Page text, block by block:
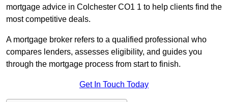
mortgage advice in Colchester CO1 1 to help clients find the
most competitive deals.
A mortgage broker refers to a qualified professional who
compares lenders, assesses eligibility, and guides you
through the mortgage process from start to finish.
Get In Touch Today